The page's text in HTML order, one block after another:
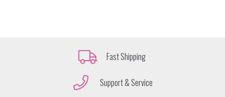
Fast Shipping
Support & Service